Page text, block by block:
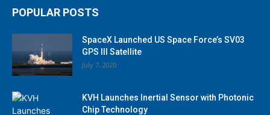
POPULAR POSTS
SpaceX Launched US Space Force’s SV03
GPS III Satellite
July 7, 2020
KVH Launches Inertial Sensor with Photonic
Chip Technology